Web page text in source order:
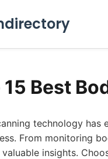
15 Best
technology
From monitoring
insights.